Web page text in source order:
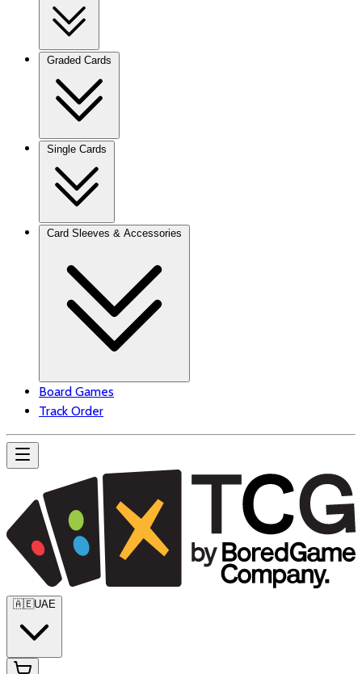
Graded Cards
Single Cards
Card Sleeves & Accessories
Board Games
Track Order
🇦🇪UAE